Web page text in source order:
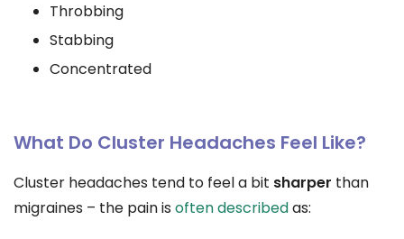
Throbbing
Stabbing
Concentrated
What Do Cluster Headaches Feel Like?
Cluster headaches tend to feel a bit sharper than
migraines – the pain is often describedas: